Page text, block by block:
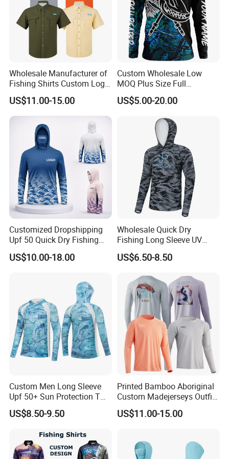
A: You can send us your design by JPG or just tell your idea,
we have s design team who can draw for you, and which is free
Wholesale Manufacturer of
Fishing Shirts Custom Logo
Quick Dry Button up Fishing
Shirt
US$11.00-15.00
Custom Wholesale Low
MOQ Plus Size Full
Sublimation UV Fishing
Jersey Fishing Shirt
US$5.00-20.00
Customized Dropshipping
Upf 50 Quick Dry Fishing
Sunscreen Hoodie Summer
Men's Ultra Thin Sports
US$10.00-18.00
Wholesale Quick Dry
Fishing Long Sleeve UV
Protection High
Performance Sun Shirt
US$6.50-8.50
Custom Men Long Sleeve
Upf 50+ Sun Protection T
Shirt Outdoor Fishing
Hoodie Quick Dry Sport
US$8.50-9.50
Printed Bamboo Aboriginal
Custom Madejerseys Outfit
with Fish Designs Fishing
Shirts
US$11.00-15.00